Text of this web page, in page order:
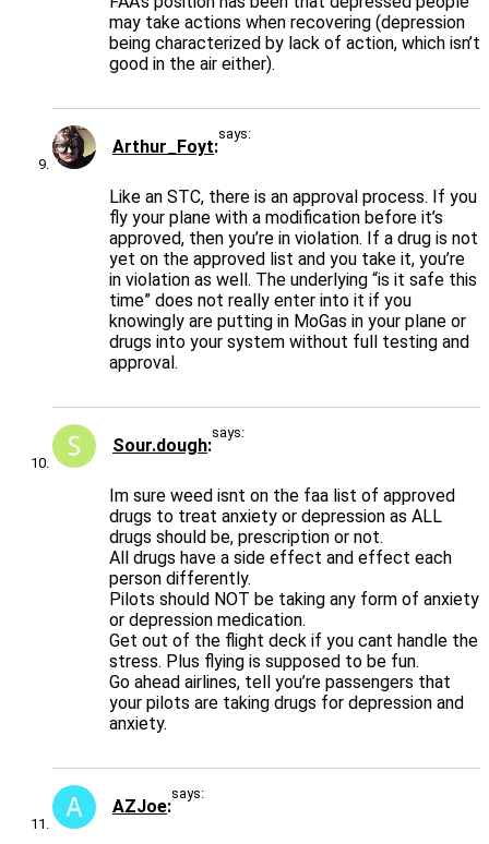
may take actions when recovering (depression
being characterized by lack of action, which isn’t
good in the air either).
Arthur_Foyt
says:
Like an STC, there is an approval process. If you
fly your plane with a modification before it’s
approved, then you’re in violation. If a drug is not
yet on the approved list and you take it, you’re
in violation as well. The underlying “is it safe this
time” does not really enter into it if you
knowingly are putting in MoGas in your plane or
drugs into your system without full testing and
approval.
Sour.dough
says:
Im sure weed isnt on the faa list of approved
drugs to treat anxiety or depression as ALL
drugs should be, prescription or not.
All drugs have a side effect and effect each
person differently.
Pilots should NOT be taking any form of anxiety
or depression medication.
Get out of the flight deck if you cant handle the
stress. Plus flying is supposed to be fun.
Go ahead airlines, tell you’re passengers that
your pilots are taking drugs for depression and
anxiety.
AZJoe
says: